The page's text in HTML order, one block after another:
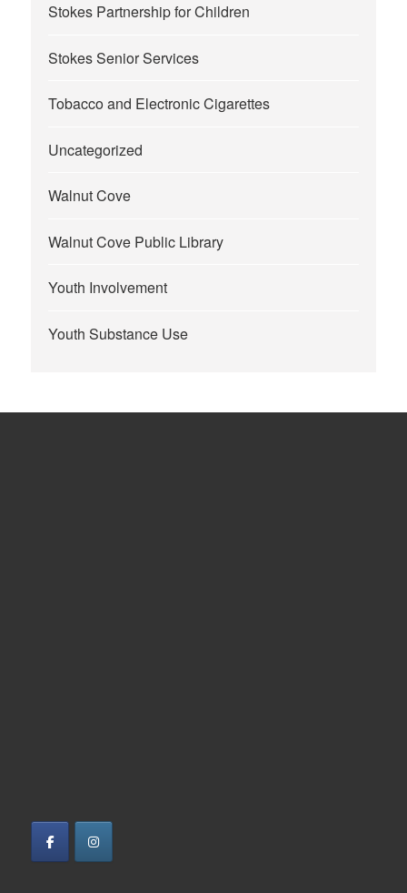
Stokes Partnership for Children
Stokes Senior Services
Tobacco and Electronic Cigarettes
Uncategorized
Walnut Cove
Walnut Cove Public Library
Youth Involvement
Youth Substance Use